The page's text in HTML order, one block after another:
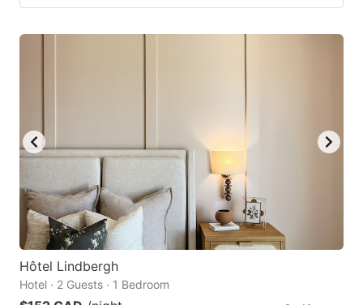
Hôtel Lindbergh
Hotel · 2 Guests · 1 Bedroom